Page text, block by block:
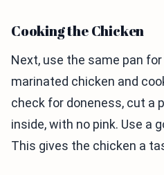
Cooking the Chicken
Next, use the same pan
marinated chicken and
check for doneness, cut a
inside, with no pink. Use a
This gives the chicken a